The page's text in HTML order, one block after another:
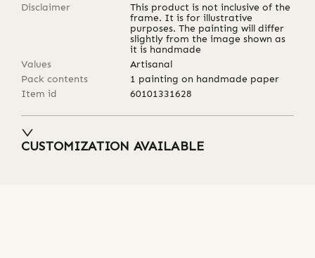
Disclaimer
This product is not inclusive of the
frame. It is for illustrative
purposes. The painting will differ
slightly from the image shown as
it is handmade
Values
Artisanal
Pack contents
1 painting on handmade paper
Item id
60101331628
CUSTOMIZATION AVAILABLE